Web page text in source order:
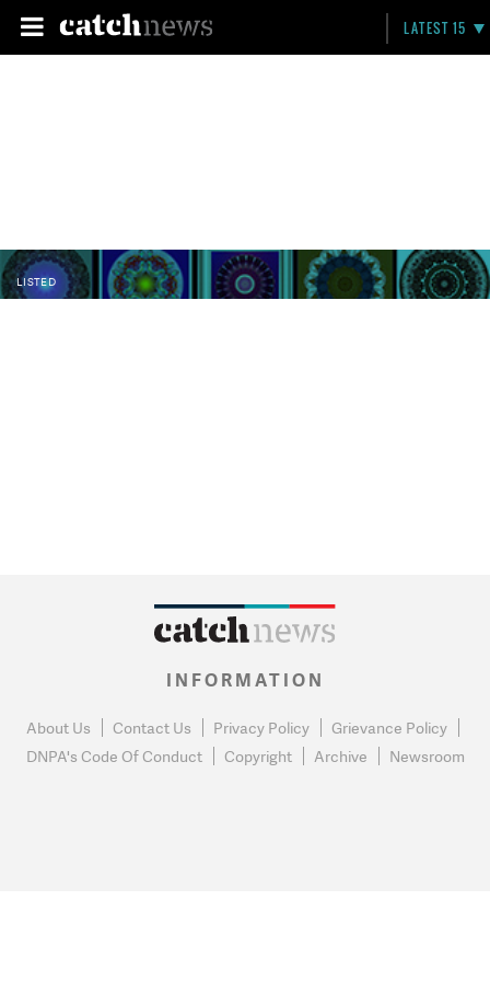
LATEST 15
LISTED
INFORMATION
About Us Contact Us Privacy Policy
Grievance Policy
DNPA's Code Of Conduct
Copyright Archive Newsroom